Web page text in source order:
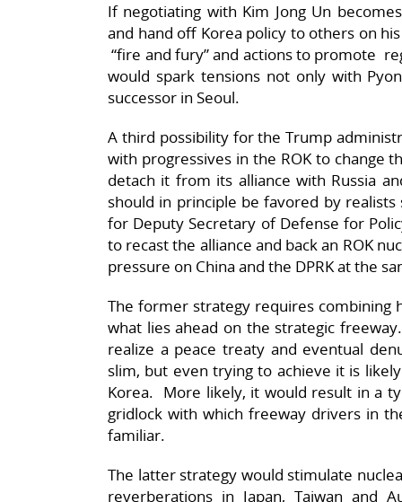
If negotiating with Kim Jong Un
and hand off Korea policy to others on
“fire and fury” and actions to promote
would spark tensions not only with
successor in Seoul.
A third possibility for the Trump
with progressives in the ROK to change
detach it from its alliance with Russia
should in principle be favored by
for Deputy Secretary of Defense for
to recast the alliance and back an ROK
pressure on China and the DPRK at the
The former strategy requires combining
what lies ahead on the strategic
realize a peace treaty and eventual
slim, but even trying to achieve it is
Korea. More likely, it would result in a
gridlock with which freeway drivers in
familiar.
The latter strategy would stimulate
reverberations in Japan, Taiwan and